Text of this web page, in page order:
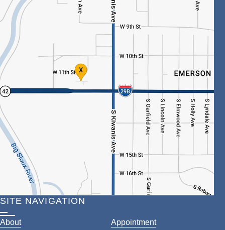
SITE NAVIGATION
About Appointment